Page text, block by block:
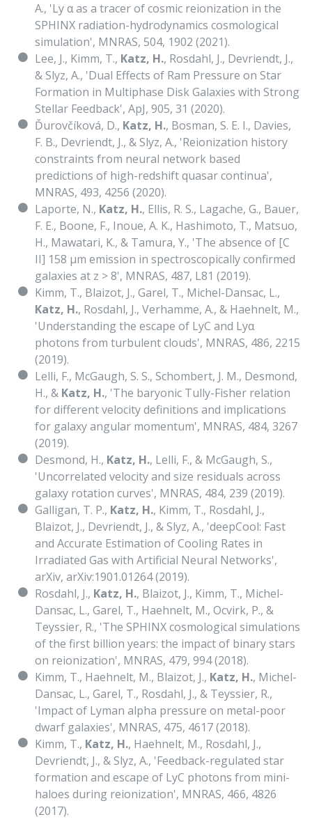
A., 'Ly α as a tracer of cosmic reionization in the
SPHINX radiation-hydrodynamics cosmological
simulation', MNRAS, 504, 1902 (2021).
Lee, J., Kimm, T., Katz, H., Rosdahl, J., Devriendt, J.,
& Slyz, A., 'Dual Effects of Ram Pressure on Star
Formation in Multiphase Disk Galaxies with Strong
Stellar Feedback', ApJ, 905, 31 (2020).
Ďurovčíková, D., Katz, H., Bosman, S. E. I., Davies,
F. B., Devriendt, J., & Slyz, A., 'Reionization history
constraints from neural network based
predictions of high-redshift quasar continua',
MNRAS, 493, 4256 (2020).
Laporte, N., Katz, H., Ellis, R. S., Lagache, G., Bauer,
F. E., Boone, F., Inoue, A. K., Hashimoto, T., Matsuo,
H., Mawatari, K., & Tamura, Y., 'The absence of [C
II] 158 μm emission in spectroscopically confirmed
galaxies at z > 8', MNRAS, 487, L81 (2019).
Kimm, T., Blaizot, J., Garel, T., Michel-Dansac, L.,
Katz, H., Rosdahl, J., Verhamme, A., & Haehnelt, M.,
'Understanding the escape of LyC and Lyα
photons from turbulent clouds', MNRAS, 486, 2215
(2019).
Lelli, F., McGaugh, S. S., Schombert, J. M., Desmond,
H., & Katz, H., 'The baryonic Tully-Fisher relation
for different velocity definitions and implications
for galaxy angular momentum', MNRAS, 484, 3267
(2019).
Desmond, H., Katz, H., Lelli, F., & McGaugh, S.,
'Uncorrelated velocity and size residuals across
galaxy rotation curves', MNRAS, 484, 239 (2019).
Galligan, T. P., Katz, H., Kimm, T., Rosdahl, J.,
Blaizot, J., Devriendt, J., & Slyz, A., 'deepCool: Fast
and Accurate Estimation of Cooling Rates in
Irradiated Gas with Artificial Neural Networks',
arXiv, arXiv:1901.01264 (2019).
Rosdahl, J., Katz, H., Blaizot, J., Kimm, T., Michel-
Dansac, L., Garel, T., Haehnelt, M., Ocvirk, P., &
Teyssier, R., 'The SPHINX cosmological simulations
of the first billion years: the impact of binary stars
on reionization', MNRAS, 479, 994 (2018).
Kimm, T., Haehnelt, M., Blaizot, J., Katz, H., Michel-
Dansac, L., Garel, T., Rosdahl, J., & Teyssier, R.,
'Impact of Lyman alpha pressure on metal-poor
dwarf galaxies', MNRAS, 475, 4617 (2018).
Kimm, T., Katz, H., Haehnelt, M., Rosdahl, J.,
Devriendt, J., & Slyz, A., 'Feedback-regulated star
formation and escape of LyC photons from mini-
haloes during reionization', MNRAS, 466, 4826
(2017).